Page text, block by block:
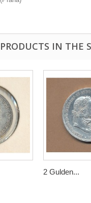
IN THE
2 Gulden...